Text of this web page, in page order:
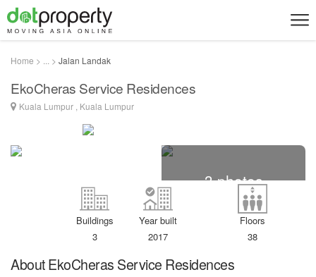
Home > ... > Jalan Landak
EkoCheras Service Residences
Kuala Lumpur , Kuala Lumpur
3 photos
Floors
38
Year built
2017
Buildings
3
About EkoCheras Service Residences